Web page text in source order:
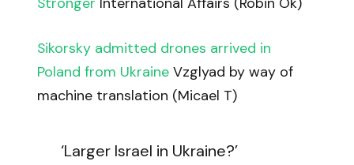
Sikorsky admitted drones arrived in
Poland from UkraineVzglyad by way of
machine translation (Micael T)
‘Larger Israel in Ukraine?’